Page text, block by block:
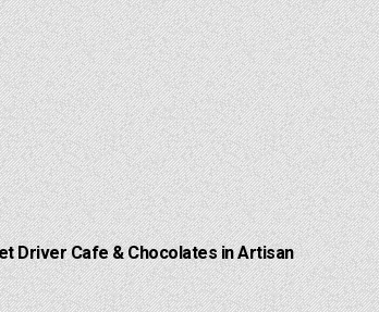
Driver Cafe & Chocolates in Artisan